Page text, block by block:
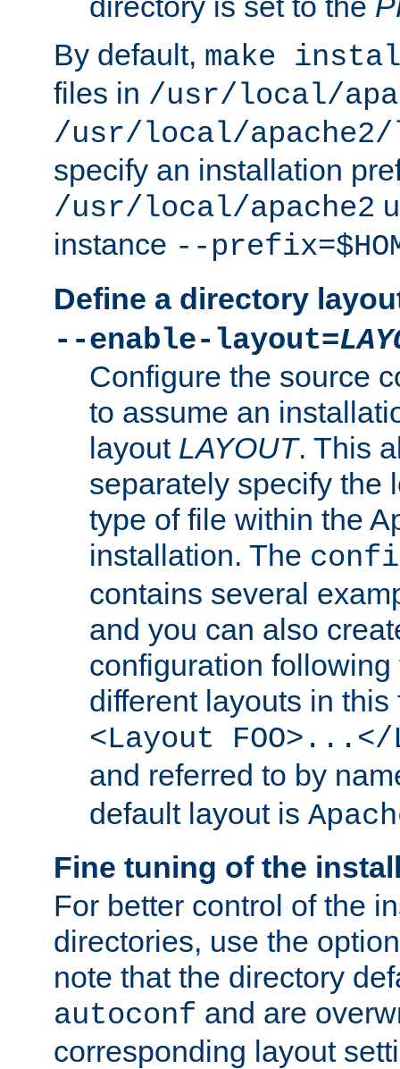
By default, make
files in /usr/local/
/usr/local/
specify an installation
/usr/local/apache2
instance --
Define a directory
--enable-layout=
Configure the source
to assume an
layout LAYOUT. This
separately specify the
type of file within the
installation. The
contains several
and you can also
configuration
different layouts in
<Layout FOO>...</
and referred to by
default layout is
Fine tuning of the
For better control of the
directories, use the
note that the directory
autoconf and are
corresponding layout